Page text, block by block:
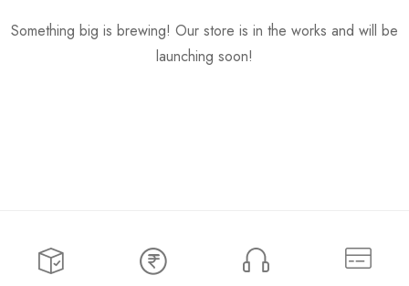
Something big is brewing! Our store is in the works and will be
launching soon!